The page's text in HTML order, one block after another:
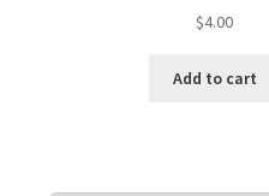
$4.00
Add to cart